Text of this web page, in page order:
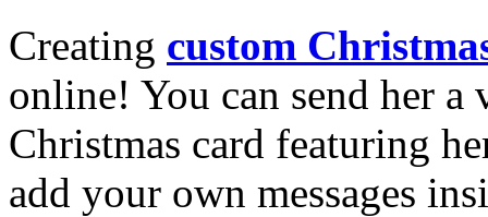
Creating custom
online! You can send her a
Christmas card featuring
add your own messages